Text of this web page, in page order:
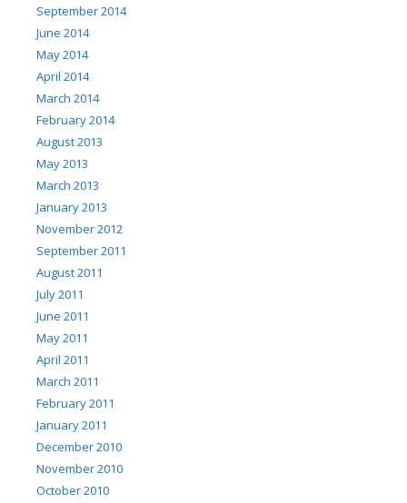
September 2014
June 2014
May 2014
April 2014
March 2014
February 2014
August 2013
May 2013
March 2013
January 2013
November 2012
September 2011
August 2011
July 2011
June 2011
May 2011
April 2011
March 2011
February 2011
January 2011
December 2010
November 2010
October 2010